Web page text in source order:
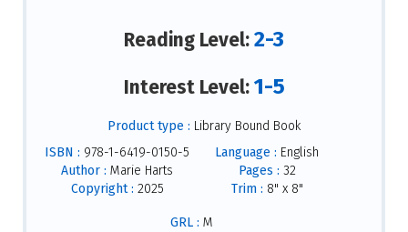
Reading Level:2-3
Interest Level:1-5
Product type : Library Bound Book
ISBN : 978-1-6419-0150-5
Author : Marie Harts
Copyright : 2025
Language : English
Pages : 32
Trim : 8" x 8"
GRL : M